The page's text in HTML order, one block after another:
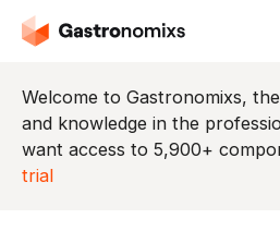
Welcome to Gastronomixs,
and knowledge in the
want access to 5,900+
trial